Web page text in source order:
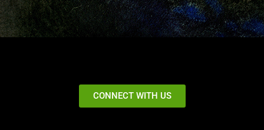
CONNECT WITH US